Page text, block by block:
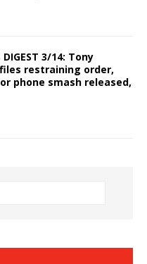
DIGEST 3/14: Tony
restraining order,
phone smash released,